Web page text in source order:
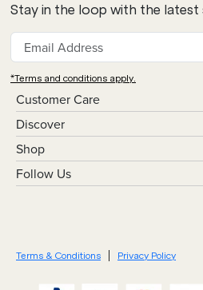
Customer Care
Discover
Shop
Follow Us
Stay in the loop with the latest
*Terms and conditions apply.
Terms & Conditions Privacy Policy